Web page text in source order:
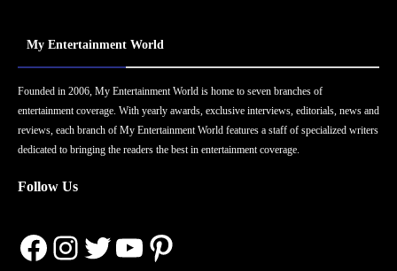
My Entertainment World
Founded in 2006, My Entertainment World is home to seven branches of
entertainment coverage. With yearly awards, exclusive interviews, editorials, news and
reviews, each branch of My Entertainment World features a staff of specialized writers
dedicated to bringing the readers the best in entertainment coverage.
Follow Us
Facebook
Instagram
Twitter
YouTube
Pinterest